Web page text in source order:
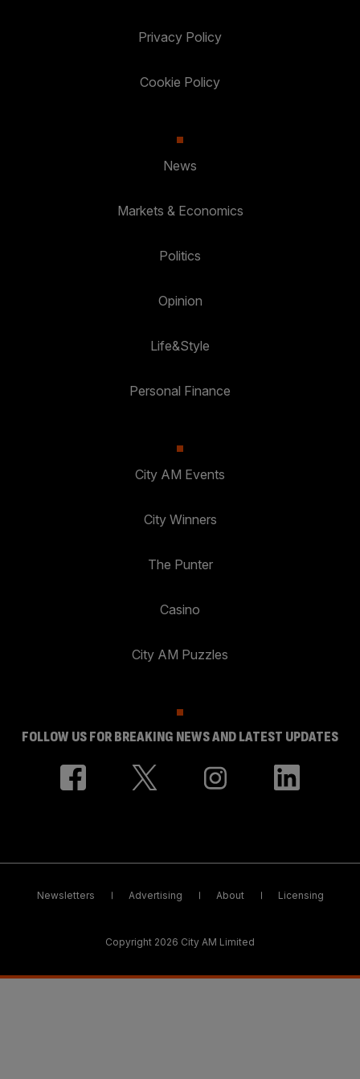
Privacy Policy
Cookie Policy
News
Markets & Economics
Politics
Opinion
Life&Style
Personal Finance
City AM Events
City Winners
The Punter
Casino
City AM Puzzles
FOLLOW US FOR BREAKING NEWS AND LATEST UPDATES
Newsletters Advertising About Licensing
Copyright 2026 City AM Limited